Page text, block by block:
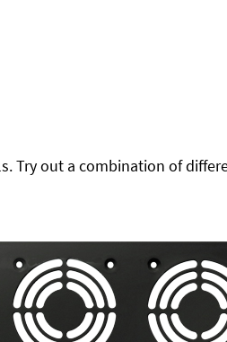
Try out a combination of